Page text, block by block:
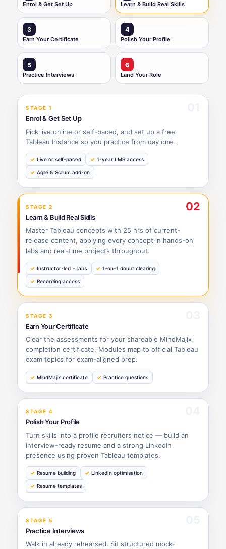
Enrol & Get Set Up Learn & Build Real Skills
3
Earn Your Certificate
4
Polish Your Profile
5
Practice Interviews
6
Land Your Role
STAGE 1
Enrol & Get Set Up
Pick live online or self-paced, and set up a free
Tableau Instance so you practice from day one.
Live or self-paced 1-year LMS access
Agile & Scrum add-on
STAGE 2 02
Learn & Build Real Skills
Master Tableau concepts with 25 hrs of current-
release content, applying every concept in hands-on
labs and real-time projects throughout.
Instructor-led + labs 1-on-1 doubt clearing
Recording access
STAGE 3
Earn Your Certificate
Clear the assessments for your shareable MindMajix
completion certificate. Modules map to official Tableau
exam topics for exam-aligned prep.
MindMajix certificate Practice questions
STAGE 4
Polish Your Profile
Turn skills into a profile recruiters notice — build an
interview-ready resume and a strong LinkedIn
presence using proven Tableau templates.
Resume building LinkedIn optimisation
Resume templates
STAGE 5
Practice Interviews
Walk in already rehearsed. Sit structured mock-